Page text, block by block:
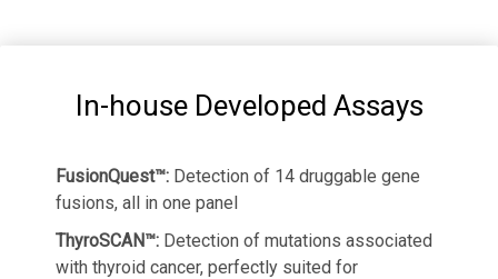
In-house Developed Assays
FusionQuest™: Detection of 14 druggable gene
fusions, all in one panel
ThyroSCAN™: Detection of mutations associated
with thyroid cancer, perfectly suited for